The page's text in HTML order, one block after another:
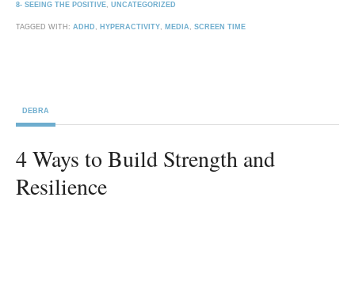
8- SEEING THE POSITIVE, UNCATEGORIZED
TAGGED WITH: ADHD , HYPERACTIVITY, MEDIA , SCREEN TIME
DEBRA
4 Ways to Build Strength and
Resilience